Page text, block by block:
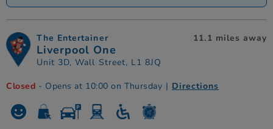
The Entertainer
Liverpool One
Unit 3D, Wall Street, L1 8JQ
11.1 miles away
Closed - Opens at 10:00 on Thursday | Directions